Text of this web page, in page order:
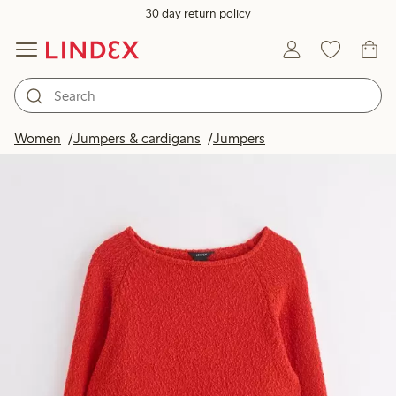
30 day return policy
Women Jumpers & cardigans Jumpers